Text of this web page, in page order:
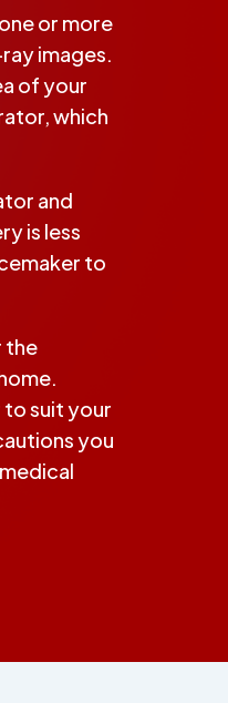
or more
images.
of your
which
and
is less
to
the
suit your
you